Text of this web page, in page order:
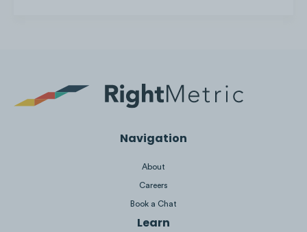
Podcast discussions often center around
coaches, special edition classes and
personal life updates.
Navigation
About
Careers
Book a Chat
Learn